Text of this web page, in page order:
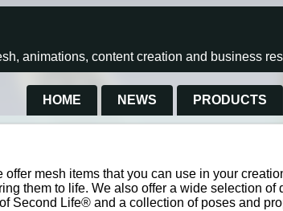
animations, content creation and business
HOME NEWS PRODUCTS
offer mesh items that you can use in your
them to life. We also offer a wide selection
Second Life® and a collection of poses and